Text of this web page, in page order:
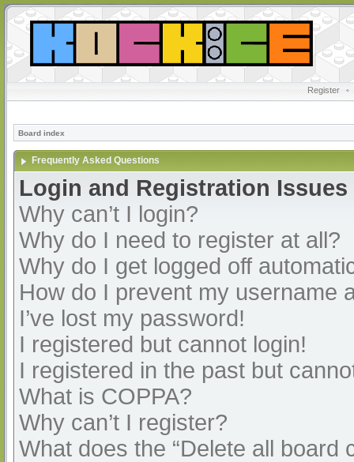
Register •
Board index
Frequently Asked Questions
Login and Registration Issues
Why can’t I login?
Why do I need to register at all?
Why do I get logged off
How do I prevent my username
I’ve lost my password!
I registered but cannot login!
I registered in the past but
What is COPPA?
Why can’t I register?
What does the “Delete all board